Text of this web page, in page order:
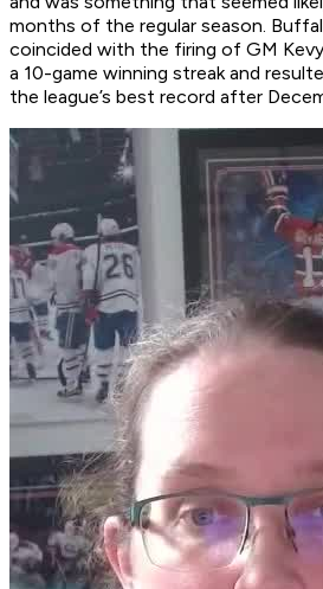
months of the regular season.
coincided with the firing of GM
a 10-game winning streak and
the league’s best record after